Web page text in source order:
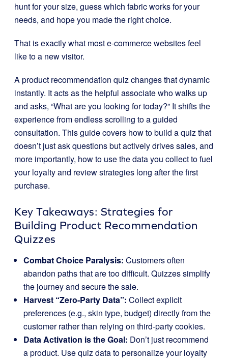
hunt for your size, guess which fabric works for your
needs, and hope you made the right choice.
That is exactly what most e-commerce websites feel
like to a new visitor.
A product recommendation quiz changes that dynamic
instantly. It acts as the helpful associate who walks up
and asks, “What are you looking for today?” It shifts the
experience from endless scrolling to a guided
consultation. This guide covers how to build a quiz that
doesn’t just ask questions but actively drives sales, and
more importantly, how to use the data you collect to fuel
your loyalty and review strategies long after the first
purchase.
Key Takeaways: Strategies for
Building Product Recommendation
Quizzes
Combat Choice Paralysis: Customers often
abandon paths that are too difficult. Quizzes simplify
the journey and secure the sale.
Harvest “Zero-Party Data”: Collect explicit
preferences (e.g., skin type, budget) directly from the
customer rather than relying on third-party cookies.
Data Activation is the Goal: Don’t just recommend
a product. Use quiz data to personalize your loyalty